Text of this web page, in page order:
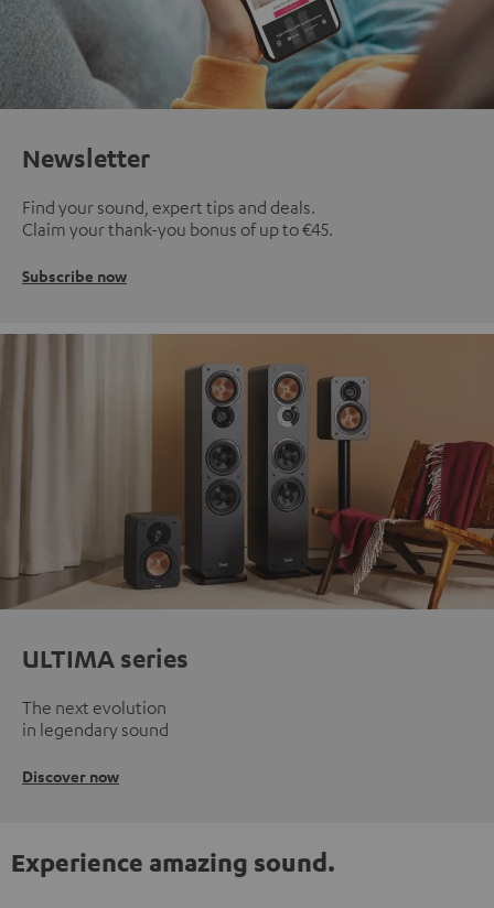
Newsletter
Find your sound, expert tips and deals.
Claim your thank-you bonus of up to €45.
Subscribe now
ULTIMA series
The next evolution
in legendary sound
Discover now
Experience amazing sound.